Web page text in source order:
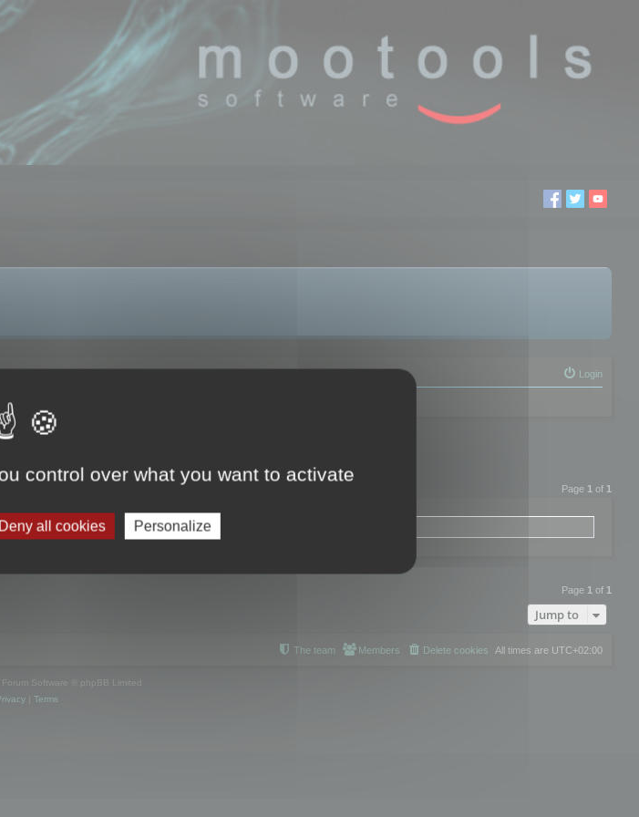
Login
Page 1 of 1
Page 1 of 1
Jump to
All times are UTC+02:00
Delete cookies
Members
The team
Forum Software © phpBB Limited
| Terms
control over what you want to activate
Deny all cookies Personalize